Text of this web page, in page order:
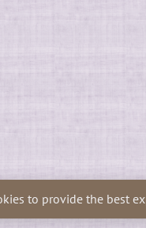
to provide the best